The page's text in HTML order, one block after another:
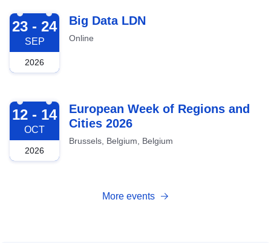
2026-09-23
23 - 24
SEP
2026
Big Data LDN
Online
2026-10-12
12 - 14
OCT
2026
European Week of Regions and
Cities 2026
Brussels, Belgium, Belgium
More events